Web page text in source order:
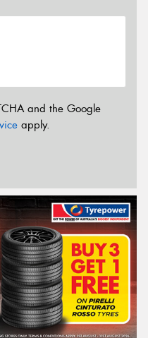
and the Google
apply.